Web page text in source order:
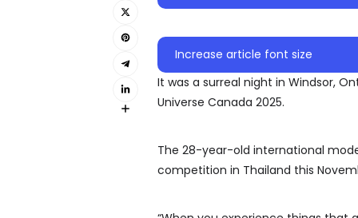
Increase article font size
It was a surreal night in Windsor,
Universe Canada 2025.
The 28-year-old international
competition in Thailand this